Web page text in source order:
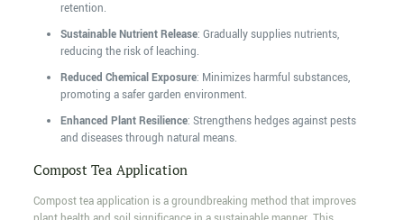
retention.
Sustainable Nutrient Release: Gradually supplies nutrients,
reducing the risk of leaching.
Reduced Chemical Exposure: Minimizes harmful substances,
promoting a safer garden environment.
Enhanced Plant Resilience: Strengthens hedges against pests
and diseases through natural means.
Compost Tea Application
Compost tea application is a groundbreaking method that improves